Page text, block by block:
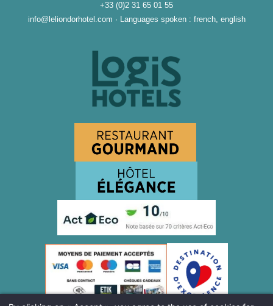
+33 (0)2 31 65 01 55
info@leliondorhotel.com · Languages spoken : french, english